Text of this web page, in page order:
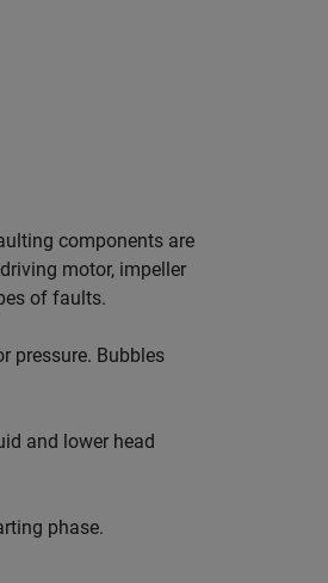
components are
motor, impeller
of faults.
pressure. Bubbles
and lower head
phase.